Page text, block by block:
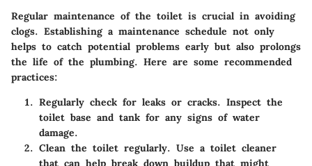
Regular maintenance of the toilet is crucial in avoiding
clogs. Establishing a maintenance schedule not only
helps to catch potential problems early but also prolongs
the life of the plumbing. Here are some recommended
practices:
Regularly check for leaks or cracks. Inspect the
toilet base and tank for any signs of water
damage.
Clean the toilet regularly. Use a toilet cleaner
that can help break down buildup that might